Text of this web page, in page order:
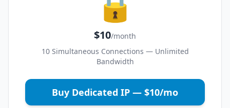
$10/month
10 Simultaneous Connections — Unlimited
Bandwidth
Buy Dedicated IP — $10/mo